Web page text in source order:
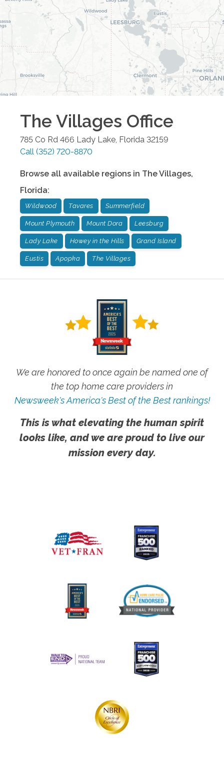
The Villages Office
785 Co Rd 466 Lady Lake Florida 32159
Call (352) 720-8870
Browse all available regions in The Villages,
Florida:
Wildwood Tavares Summerfield
Mount Plymouth Mount Dora Leesburg
Lady Lake Howey in the Hills Grand Island
Eustis Apopka The Villages
We are honored to once again be named one of
the top home care providers in
Newsweek's America's Best of the Best rankings!
This is what elevating the human spirit
looks like, and we are proud to live our
mission every day.